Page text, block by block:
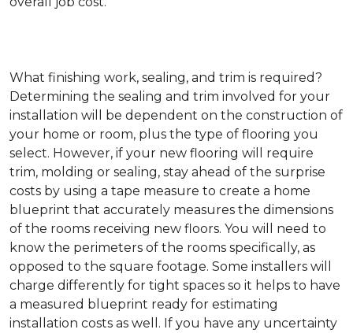
What finishing work, sealing, and trim is required?
Determining the sealing and trim involved for your
installation will be dependent on the construction of
your home or room, plus the type of flooring you
select. However, if your new flooring will require
trim, molding or sealing, stay ahead of the surprise
costs by using a tape measure to create a home
blueprint that accurately measures the dimensions
of the rooms receiving new floors. You will need to
know the perimeters of the rooms specifically, as
opposed to the square footage. Some installers will
charge differently for tight spaces so it helps to have
a measured blueprint ready for estimating
installation costs as well. If you have any uncertainty